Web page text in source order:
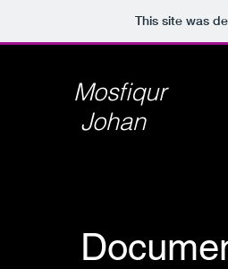
This site was
Mosfiqur
Johan